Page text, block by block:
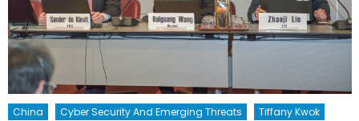
China Cyber Security And Emerging Threats Tiffany Kwok